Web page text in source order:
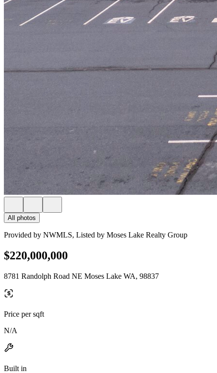
All photos
Provided by NWMLS, Listed by Moses Lake Realty Group
$220,000,000
8781 Randolph Road NE Moses Lake WA, 98837
Price per sqft
N/A
Built in